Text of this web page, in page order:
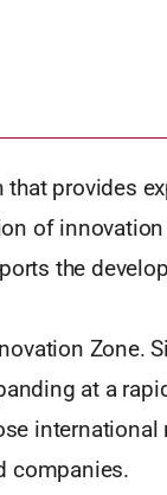
that provides
of
the
Zone.
at a
international
companies.